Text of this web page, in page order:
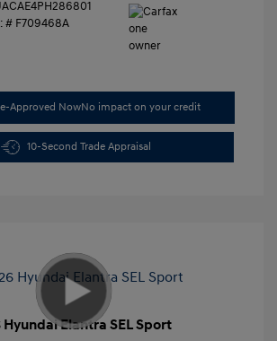
# F709468A
Approved NowNo impact on your credit
10-Second Trade Appraisal
Hyundai Elantra SEL Sport